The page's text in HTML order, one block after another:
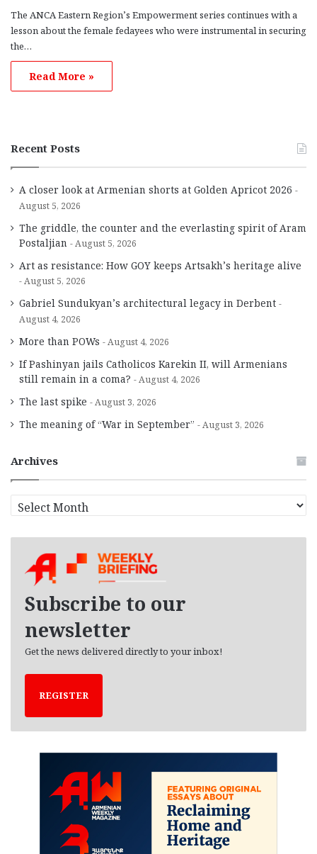
The ANCA Eastern Region’s Empowerment series continues with a
lesson about the female fedayees who were instrumental in securing
the…
Read More »
Recent Posts
A closer look at Armenian shorts at Golden Apricot 2026
August 5, 2026
The griddle, the counter and the everlasting spirit of Aram
Postaljian
August 5, 2026
Art as resistance: How GOY keeps Artsakh’s heritage alive
August 5, 2026
Gabriel Sundukyan’s architectural legacy in Derbent
August 4, 2026
More than POWs August 4, 2026
If Pashinyan jails Catholicos Karekin II, will Armenians
still remain in a coma?
August 4, 2026
The last spike August 3, 2026
The meaning of “War in September” August 3, 2026
Archives
r
Subscribe to our
newsletter
Get the news delivered directly to your inbox!
REGISTER